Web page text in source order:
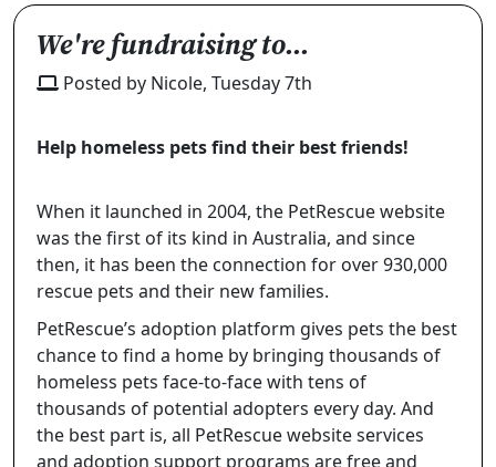
We're fundraising to...
Posted by Nicole, Tuesday 7th
Help homeless pets find their best friends!
When it launched in 2004, the PetRescue website
was the first of its kind in Australia, and since
then, it has been the connection for over930,000
rescue pets and their new families.
PetRescue’s adoption platform gives pets the best
chance to find a home by bringing thousands of
homeless pets face-to-face with tens of
thousands of potential adopters every day. And
the best part is, all PetRescue website services
and adoption support programs are free and